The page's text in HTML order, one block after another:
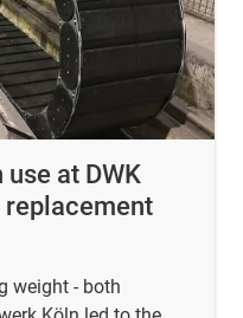
use at DWK
replacement
weight - both